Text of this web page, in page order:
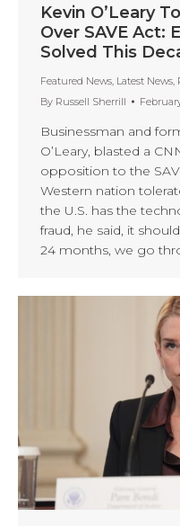
Kevin O’Leary
Over SAVE Act:
Solved This
Featured News, Latest News,
By Russell Sherrill
Businessman and
O’Leary, blasted a
opposition to the
Western nation
the U.S. has the
fraud, he said, it
24 months, we go